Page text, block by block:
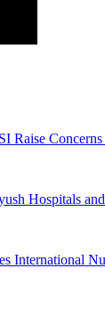
Hospitals
International